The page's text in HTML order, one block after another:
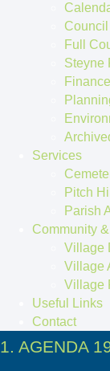
Full
Steyne
Services
Pitch
Parish
Community
Village
Village
Village
Useful Links
Contact
1. AGENDA